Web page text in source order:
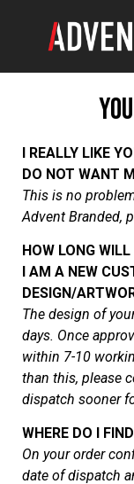
I REALLY LIKE
DO NOT WANT
This is no
Advent Branded,
HOW LONG
I AM A NEW
DESIGN/
The design of
days. Once
within 7-10
than this, please
dispatch sooner
WHERE DO I
On your order
date of dispatch